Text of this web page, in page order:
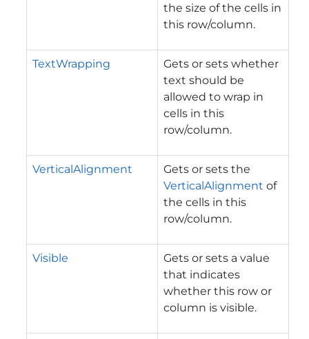
the size of the cells in
this row/column.
TextWrapping
Gets or sets whether
text should be
allowed to wrap in
cells in this
row/column.
VerticalAlignment
Gets or sets the
VerticalAlignment of
the cells in this
row/column.
Visible
Gets or sets a value
that indicates
whether this row or
column is visible.